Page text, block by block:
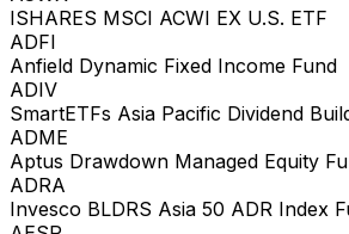
ISHARES MSCI ACWI EX U.S. ETF
ADFI
Anfield Dynamic Fixed Income Fund
ADIV
SmartETFs Asia Pacific Dividend
ADME
Aptus Drawdown Managed Equity
ADRA
Invesco BLDRS Asia 50 ADR Index